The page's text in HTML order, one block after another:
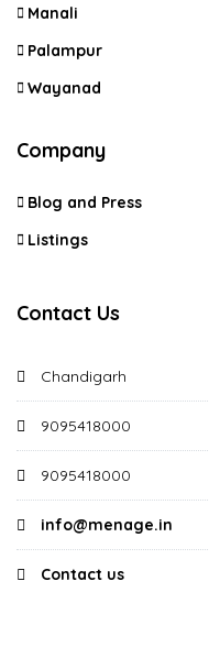
Manali
Palampur
Wayanad
Company
Blog and Press
Listings
Contact Us
Chandigarh
9095418000
9095418000
info@menage.in
Contact us